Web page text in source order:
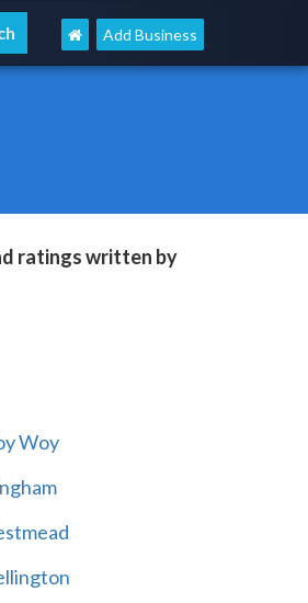
Add Business
ratings written by
Woy